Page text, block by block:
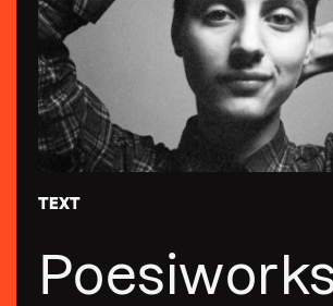
TEXT